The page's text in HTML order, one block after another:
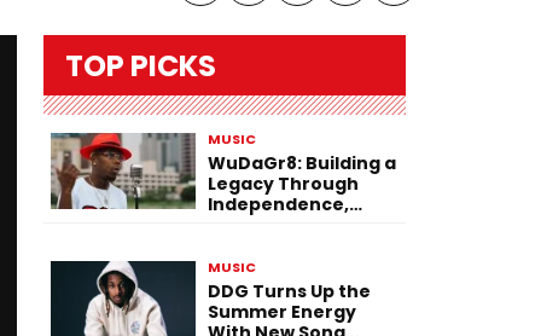
TOP PICKS
MUSIC
WuDaGr8: Building a
Legacy Through
Independence,
MUSIC
DDG Turns Up the
Summer Energy